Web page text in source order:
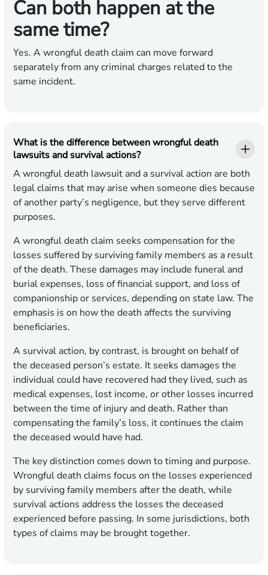
Can both happen at the
same time?
Yes. A wrongful death claim can move forward
separately from any criminal charges related to the
same incident.
What is the difference between wrongful death
lawsuits and survival actions?
A wrongful death lawsuit and a survival action are both
legal claims that may arise when someone dies because
of another party’s negligence, but they serve different
purposes.
A wrongful death claim seeks compensation for the
losses suffered by surviving family members as a result
of the death. These damages may include funeral and
burial expenses, loss of financial support, and loss of
companionship or services, depending on state law. The
emphasis is on how the death affects the surviving
beneficiaries.
A survival action, by contrast, is brought on behalf of
the deceased person’s estate. It seeks damages the
individual could have recovered had they lived, such as
medical expenses, lost income, or other losses incurred
between the time of injury and death. Rather than
compensating the family’s loss, it continues the claim
the deceased would have had.
The key distinction comes down to timing and purpose.
Wrongful death claims focus on the losses experienced
by surviving family members after the death, while
survival actions address the losses the deceased
experienced before passing. In some jurisdictions, both
types of claims may be brought together.